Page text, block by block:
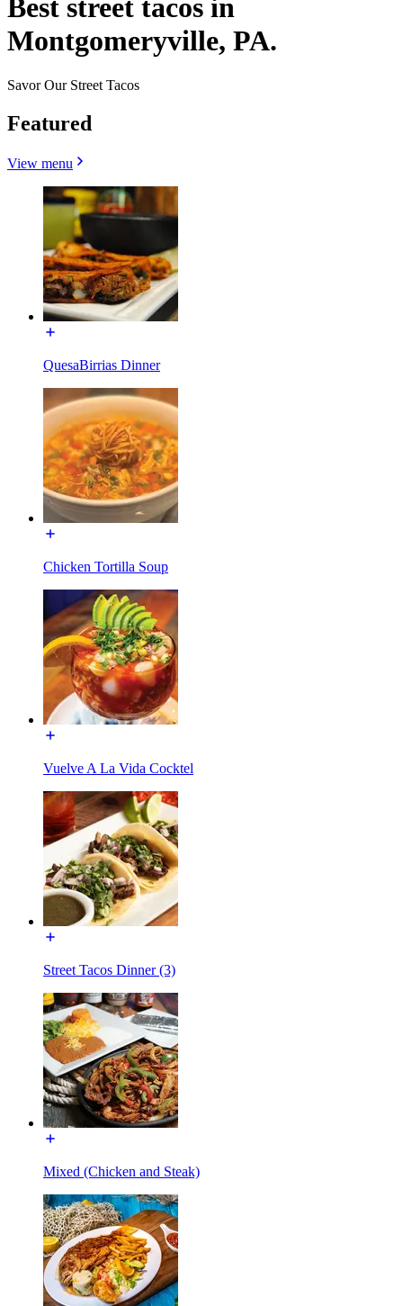
Best street tacos in
Montgomeryville, PA.
Savor Our Street Tacos
Featured
View menu
QuesaBirrias Dinner
Chicken Tortilla Soup
Vuelve A La Vida Cocktel
Street Tacos Dinner (3)
Mixed (Chicken and Steak)